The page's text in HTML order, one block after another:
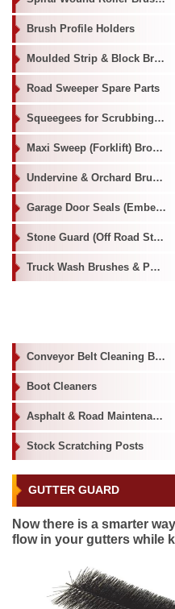
Brush Profile Holders
Moulded Strip & Block Brushes
Road Sweeper Spare Parts
Squeegees for Scrubbing Machines
Maxi Sweep (Forklift) Broom
Undervine & Orchard Brushes
Garage Door Seals (Ember Seals)
Stone Guard (Off Road Stone Deflector)
Truck Wash Brushes & Poles
Conveyor Belt Cleaning Brushes
Boot Cleaners
Asphalt & Road Maintenance
Stock Scratching Posts
GUTTER GUARD
Now there is a smarter
flow in your gutters while